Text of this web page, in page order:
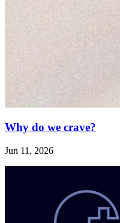
Why do we crave?
Jun 11, 2026